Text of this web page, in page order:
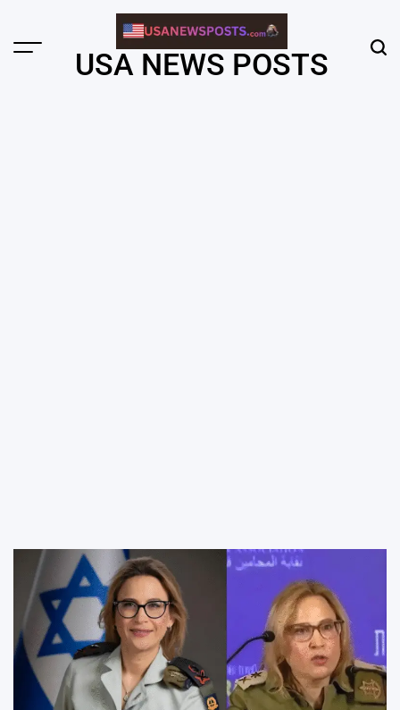
content
Menu USA NEWS POSTS